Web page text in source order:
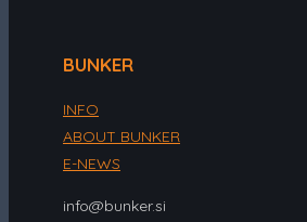
BUNKER
INFO
ABOUT BUNKER
E-NEWS
info@bunker.si